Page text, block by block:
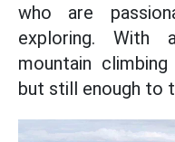
who are
exploring. With
mountain
but still enough to